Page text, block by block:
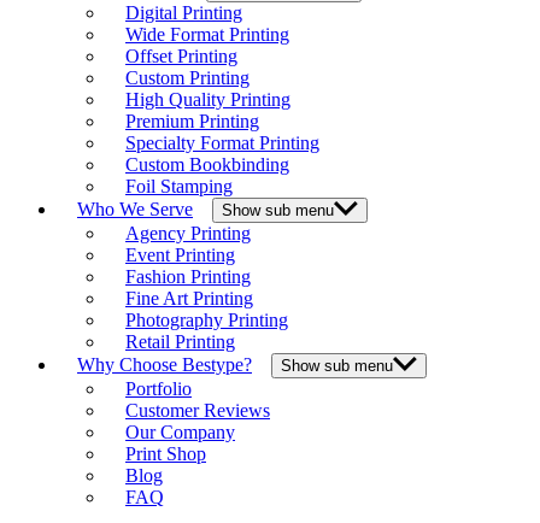
Digital Printing
Wide Format Printing
Offset Printing
Custom Printing
High Quality Printing
Premium Printing
Specialty Format Printing
Custom Bookbinding
Foil Stamping
Who We Serve
Show sub menu
Agency Printing
Event Printing
Fashion Printing
Fine Art Printing
Photography Printing
Retail Printing
Why Choose Bestype?
Show sub menu
Portfolio
Customer Reviews
Our Company
Print Shop
Blog
FAQ